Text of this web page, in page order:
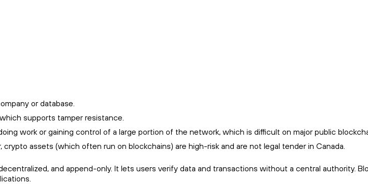
or database.
supports tamper resistance.
work or gaining control of a large portion of the network, which is difficult on major public
assets (which often run on blockchains) are high-risk and are not legal tender in Canada.
and append-only. It lets users verify data and transactions without a central authority.